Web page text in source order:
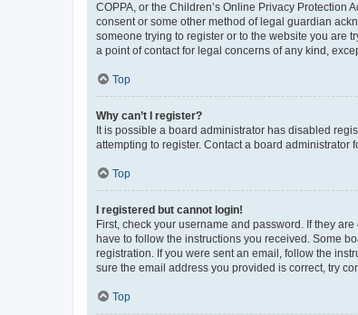
COPPA, or the Children’s Online Privacy Protection
consent or some other method of legal guardian
someone trying to register or to the website you are
a point of contact for legal concerns of any kind,
Top
Why can’t I register?
It is possible a board administrator has disabled
attempting to register. Contact a board administrator
Top
I registered but cannot login!
First, check your username and password. If they
have to follow the instructions you received. Some
registration. If you were sent an email, follow the
sure the email address you provided is correct, try
Top